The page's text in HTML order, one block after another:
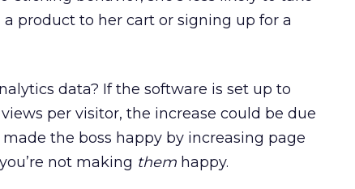
product to her cart or signing up for a
data? If the software is set up to
per visitor, the increase could be due
the boss happy by increasing page
not making them happy.